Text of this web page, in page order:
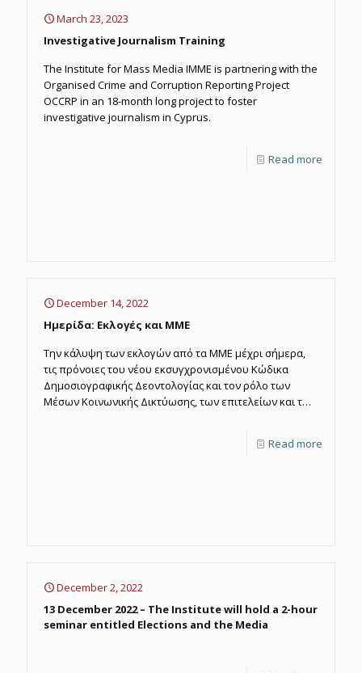
March 23, 2023
Investigative Journalism Training
The Institute for Mass Media IMME is partnering with the
Organised Crime and Corruption Reporting Project
OCCRP in an 18-month long project to foster
investigative journalism in Cyprus.
Read more
December 14, 2022
Ημερίδα: Εκλογές και ΜΜΕ
Την κάλυψη των εκλογών από τα ΜΜΕ μέχρι σήμερα,
τις πρόνοιες του νέου εκσυγχρονισμένου Κώδικα
Δημοσιογραφικής Δεοντολογίας και τον ρόλο των
Μέσων Κοινωνικής Δικτύωσης, των επιτελείων και των
Μέσων Μαζικής Ενημέρωσης (ΙΜΜΕ), με θέμα "Εκλογές
Read more
December 2, 2022
13 December 2022 – The Institute will hold a 2-hour
seminar entitled Elections and the Media